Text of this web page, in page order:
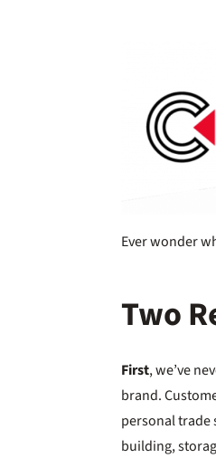
Ever wonder
Two
First, we’ve
brand.
personal trade
building,